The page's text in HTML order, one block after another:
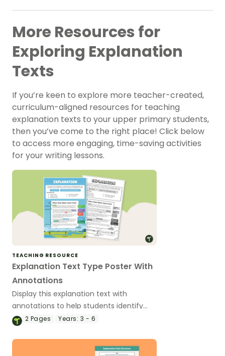
More Resources for
Exploring Explanation
Texts
If you’re keen to explore more teacher-created,
curriculum-aligned resources for teaching
explanation texts to your upper primary students,
then you’ve come to the right place! Click below
to access more engaging, time-saving activities
for your writing lessons.
TEACHING RESOURCE
Explanation Text Type Poster With
Annotations
Display this explanation text with
annotations to help students identify
the structure of an explanation.
2 Pages Years: 3 - 6